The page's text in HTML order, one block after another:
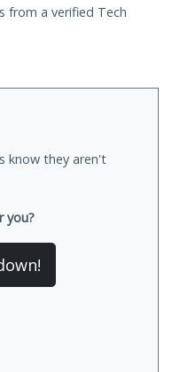
from a verified Tech
know they aren't
you?